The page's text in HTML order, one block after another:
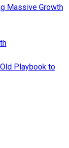
Massive Growth
Playbook to